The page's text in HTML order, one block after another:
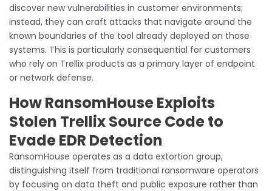
discover new vulnerabilities in customer environments;
instead, they can craft attacks that navigate around the
known boundaries of the tool already deployed on those
systems. This is particularly consequential for customers
who rely on Trellix products as a primary layer of endpoint
or network defense.
How RansomHouse Exploits
Stolen Trellix Source Code to
Evade EDR Detection
RansomHouse operates as a data extortion group,
distinguishing itself from traditional ransomware operators
by focusing on data theft and public exposure rather than